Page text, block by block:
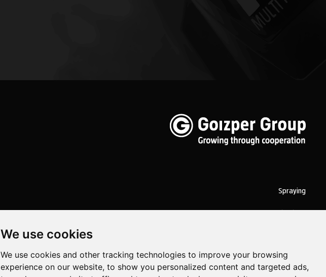
We use cookies
We use cookies and other tracking technologies to improve your browsing
experience on our website, to show you personalized content and targeted ads,
Spraying
Goizper S.Coop. Antigua, 4 20577 Antzuola (Gipuzkoa) Spain